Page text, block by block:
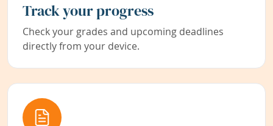
Track your progress
Check your grades and upcoming deadlines
directly from your device.